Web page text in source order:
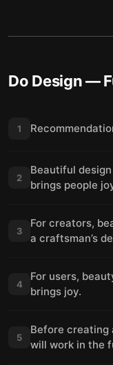
Do Design—
1
2
Beautiful
brings people
3
For creators,
a craftsman’s
4
For users,
brings joy.
5
Before creating
will work in the